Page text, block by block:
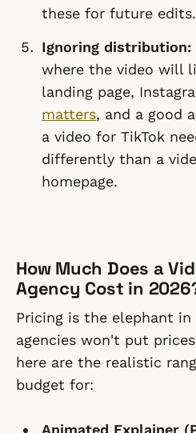
these for future edits.
Ignoring distribution:
where the video will
landing page,
matters, and a good
a video for TikTok
differently than a
homepage.
How Much Does a
Agency Cost in
Pricing is the elephant
agencies won't put
here are the realistic
budget for:
Animated Explainer